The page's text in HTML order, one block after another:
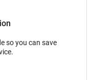
so you can save